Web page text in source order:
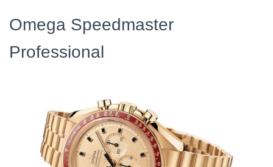
Omega Speedmaster
Professional